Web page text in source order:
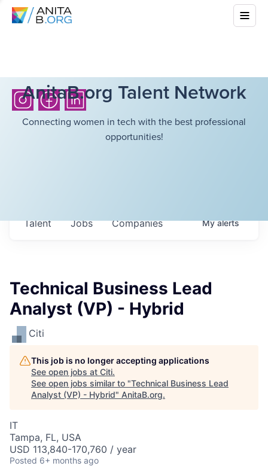
AnitaB.org Talent Network
Connecting women in tech with the best professional
opportunities!
Jobs Companies
Talent Myalerts
Technical Business Lead
Analyst (VP) - Hybrid
Citi
This job is no longer accepting applications
See open jobs at Citi.
See open jobs similar to "Technical Business Lead
Analyst (VP) - Hybrid" AnitaB.org.
IT
Tampa, FL, USA
USD 113,840-170,760 / year
Posted 6+ months ago